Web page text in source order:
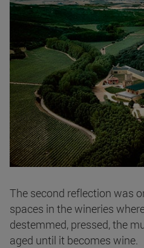
The second reflection was
spaces in the wineries
destemmed, pressed, the
aged until it becomes wine.